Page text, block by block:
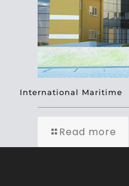
International Maritime
Read more